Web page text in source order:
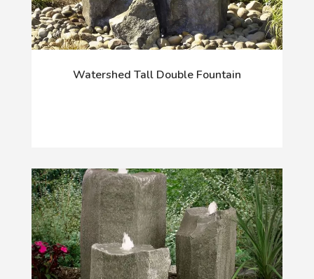
Watershed Tall Double Fountain